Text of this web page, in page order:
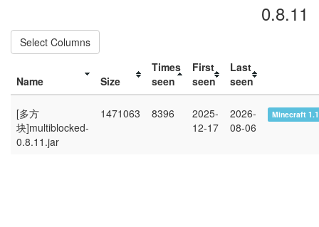
0.8.11
Select Columns
Name Size
Times
seen
First
seen
Last
seen
[多方
块]multiblocked-
0.8.11.jar
1471063 8396
2025-
12-17
2026-
08-06
Minecraft